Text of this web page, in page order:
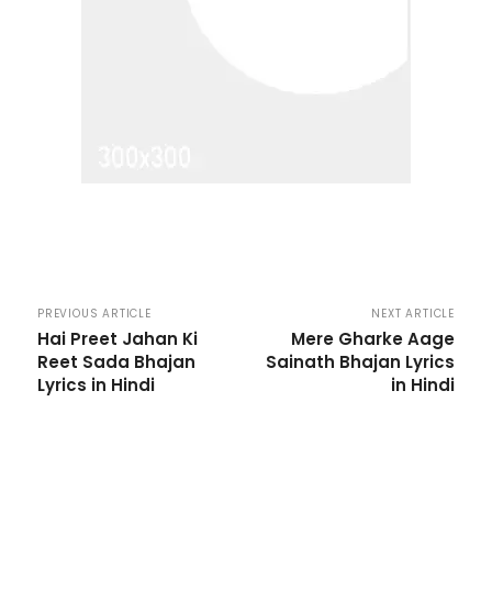
PREVIOUS ARTICLE
Hai Preet Jahan Ki
Reet Sada Bhajan
Lyrics in Hindi
NEXT ARTICLE
Mere Gharke Aage
Sainath Bhajan Lyrics
in Hindi